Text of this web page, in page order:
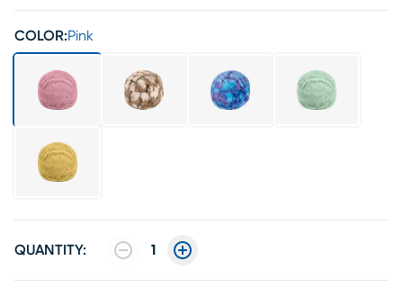
COLOR:Pink
QUANTITY: 1